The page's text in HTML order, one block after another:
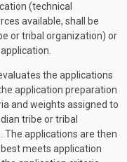
(technical
available, shall be
or tribal organization) or
the applications
application preparation
and weights assigned to
tribe or tribal
The applications are then
meets application